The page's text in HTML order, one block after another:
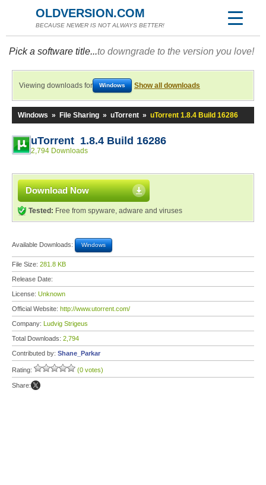
OLDVERSION.COM
BECAUSE NEWER IS NOT ALWAYS BETTER!
Pick a software title...to downgrade to the version you love!
Viewing downloads for Windows Show all downloads
Windows » File Sharing » uTorrent » uTorrent 1.8.4 Build 16286
uTorrent 1.8.4 Build 16286
2,794 Downloads
Download Now
Tested: Free from spyware, adware and viruses
Available Downloads: Windows
File Size: 281.8 KB
Release Date:
License: Unknown
Official Website: http://www.utorrent.com/
Company: Ludvig Strigeus
Total Downloads: 2,794
Contributed by: Shane_Parkar
Rating: (0 votes)
Share: